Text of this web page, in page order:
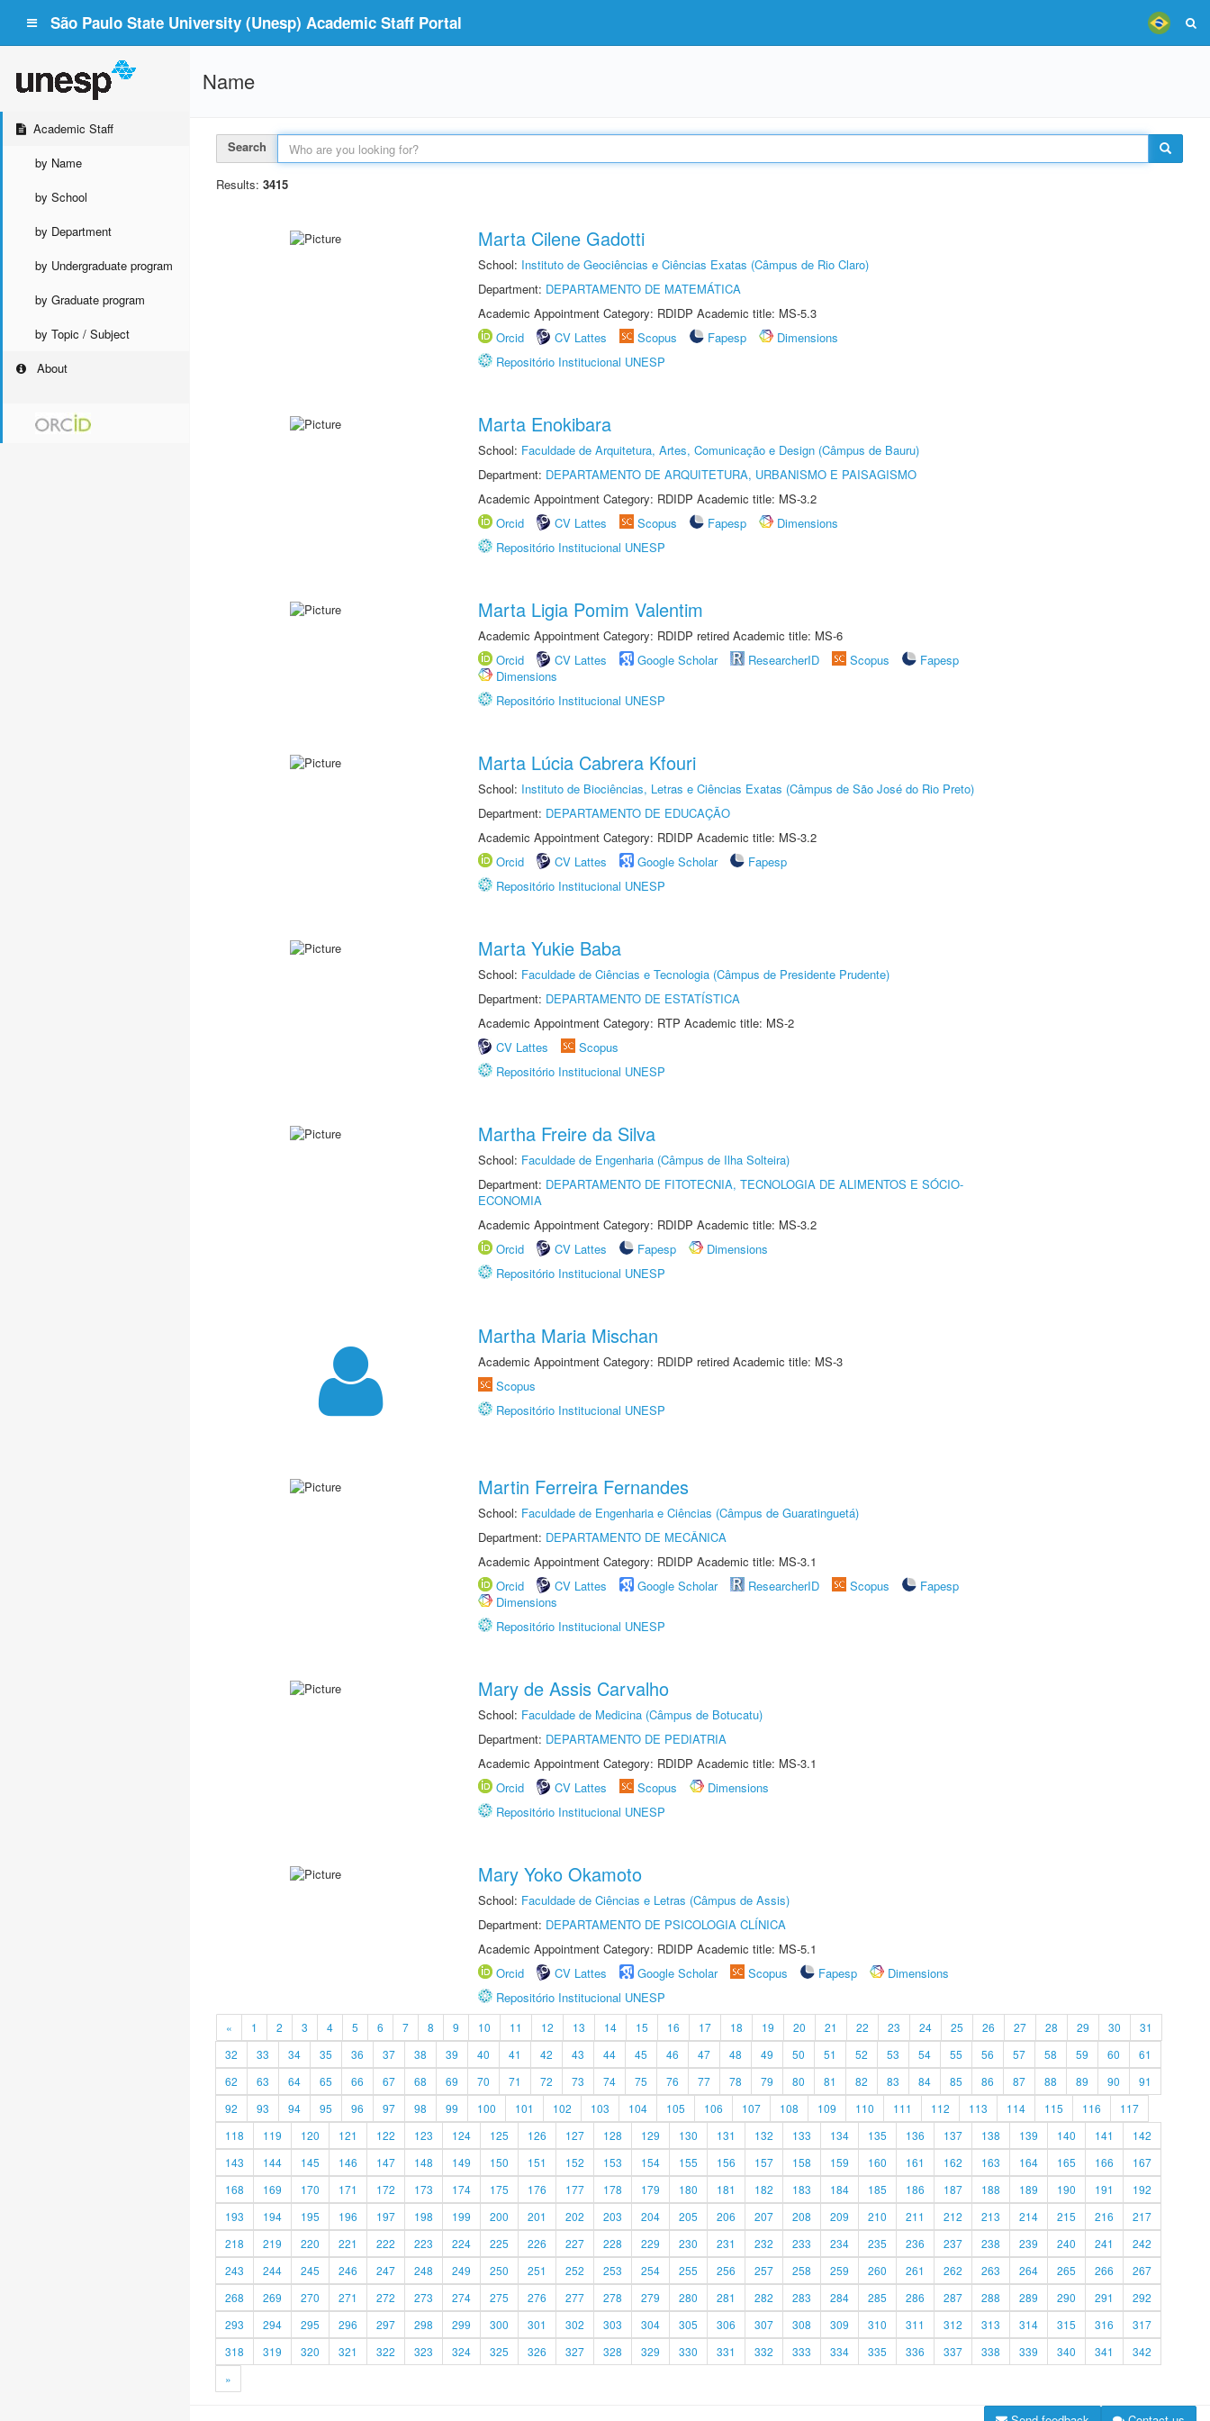
São Paulo State University (Unesp) Academic Staff Portal
Academic Staff
by Name
by School
by Department
by Undergraduate program
by Graduate program
by Topic / Subject
About
Name
Search
Results: 3415
Marta Cilene Gadotti
School: Instituto de Geociências e Ciências Exatas (Câmpus de Rio Claro)
Department: DEPARTAMENTO DE MATEMÁTICA
Academic Appointment Category: RDIDP Academic title: MS-5.3
Orcid
CV Lattes Scopus Fapesp
Dimensions
Repositório Institucional UNESP
Marta Enokibara
School: Faculdade de Arquitetura, Artes, Comunicação e Design (Câmpus de Bauru)
Department: DEPARTAMENTO DE ARQUITETURA, URBANISMO E PAISAGISMO
Academic Appointment Category: RDIDP Academic title: MS-3.2
Orcid
CV Lattes Scopus Fapesp
Dimensions
Repositório Institucional UNESP
Marta Ligia Pomim Valentim
Academic Appointment Category: RDIDP retired Academic title: MS-6
Orcid
CV Lattes Google Scholar ResearcherID Scopus
Fapesp
Dimensions
Repositório Institucional UNESP
Marta Lúcia Cabrera Kfouri
School: Instituto de Biociências, Letras e Ciências Exatas (Câmpus de São José do Rio Preto)
Department: DEPARTAMENTO DE EDUCAÇÃO
Academic Appointment Category: RDIDP Academic title: MS-3.2
Orcid
CV Lattes Google Scholar
Fapesp
Repositório Institucional UNESP
Marta Yukie Baba
School: Faculdade de Ciências e Tecnologia (Câmpus de Presidente Prudente)
Department: DEPARTAMENTO DE ESTATÍSTICA
Academic Appointment Category: RTP Academic title: MS-2
CV Lattes
Scopus
Repositório Institucional UNESP
Martha Freire da Silva
School: Faculdade de Engenharia (Câmpus de Ilha Solteira)
Department: DEPARTAMENTO DE FITOTECNIA, TECNOLOGIA DE ALIMENTOS E SÓCIO-
ECONOMIA
Academic Appointment Category: RDIDP Academic title: MS-3.2
Orcid
CV Lattes Fapesp
Dimensions
Repositório Institucional UNESP
Martha Maria Mischan
Academic Appointment Category: RDIDP retired Academic title: MS-3
Scopus
Repositório Institucional UNESP
Martin Ferreira Fernandes
School: Faculdade de Engenharia e Ciências (Câmpus de Guaratinguetá)
Department: DEPARTAMENTO DE MECÂNICA
Academic Appointment Category: RDIDP Academic title: MS-3.1
Orcid
CV Lattes Google Scholar ResearcherID Scopus
Fapesp
Dimensions
Repositório Institucional UNESP
Mary de Assis Carvalho
School: Faculdade de Medicina (Câmpus de Botucatu)
Department: DEPARTAMENTO DE PEDIATRIA
Academic Appointment Category: RDIDP Academic title: MS-3.1
Orcid
CV Lattes Scopus
Dimensions
Repositório Institucional UNESP
Mary Yoko Okamoto
School: Faculdade de Ciências e Letras (Câmpus de Assis)
Department: DEPARTAMENTO DE PSICOLOGIA CLÍNICA
Academic Appointment Category: RDIDP Academic title: MS-5.1
Orcid
CV Lattes Google Scholar Scopus Fapesp
Dimensions
Repositório Institucional UNESP
« 1 2 3 4 5 6 7 8 9 10 11 12 13 14 15 16 17 18 19 20 21 22 23 24 25 26 27 28 29 30
31
32
33 34 35 36 37 38 39 40 41 42 43 44 45 46 47 48 49 50 51 52 53 54 55 56 57 58 59 60
61
62
63 64 65 66 67 68 69 70 71 72 73 74 75 76 77 78 79 80 81 82 83 84 85 86 87 88 89 90
91
92
93 94 95 96 97 98 99 100 101 102 103 104 105 106 107 108 109 110 111 112 113 114 115 116
117
118
119 120 121 122 123 124 125 126 127 128 129 130 131 132 133 134 135 136 137 138 139 140 141
142
143
144 145 146 147 148 149 150 151 152 153 154 155 156 157 158 159 160 161 162 163 164 165 166
167
168
169 170 171 172 173 174 175 176 177 178 179 180 181 182 183 184 185 186 187 188 189 190 191
192
193
194 195 196 197 198 199 200 201 202 203 204 205 206 207 208 209 210 211 212 213 214 215 216
217
218
219 220 221 222 223 224 225 226 227 228 229 230 231 232 233 234 235 236 237 238 239 240 241
242
243
244 245 246 247 248 249 250 251 252 253 254 255 256 257 258 259 260 261 262 263 264 265 266
267
268
269 270 271 272 273 274 275 276 277 278 279 280 281 282 283 284 285 286 287 288 289 290 291
292
293
294 295 296 297 298 299 300 301 302 303 304 305 306 307 308 309 310 311 312 313 314 315 316
317
318
319 320 321 322 323 324 325 326 327 328 329 330 331 332 333 334 335 336 337 338 339 340 341
342
»